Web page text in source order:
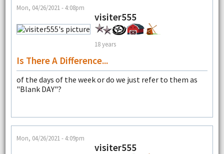
Mon, 04/26/2021 - 4:08pm
visiter555
18 years
Is There A Difference...
of the days of the week or do we just refer to them as
"Blank DAY"?
Mon, 04/26/2021 - 4:09pm
visiter555